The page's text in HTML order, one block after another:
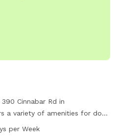
Cinnabar Rd in
a variety of amenities for dogs
park features a table for
per Week